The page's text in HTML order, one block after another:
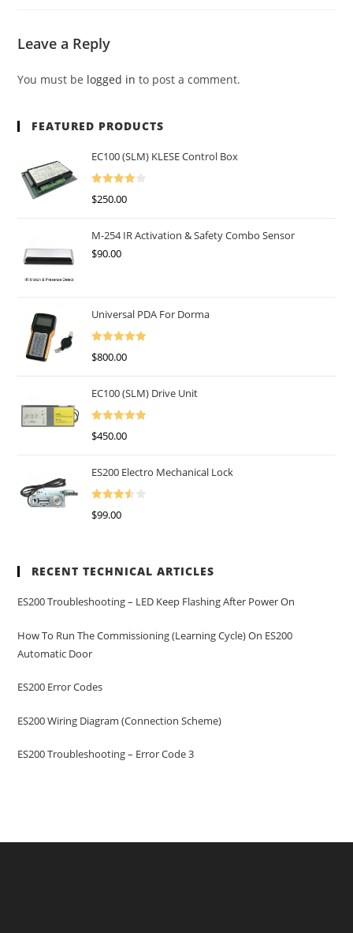
Leave a Reply
You must be logged in to post a comment.
FEATURED PRODUCTS
EC100 (SLM) KLESE Control Box
Rated
$250.00
M-254 IR Activation & Safety Combo Sensor
$90.00
Universal PDA For Dorma
Rated5.00
$800.00
EC100 (SLM) Drive Unit
Rated5.00
$450.00
ES200 Electro Mechanical Lock
Rated
$99.00
RECENT TECHNICAL ARTICLES
ES200 Troubleshooting – LED Keep Flashing After Power On
How To Run The Commissioning (learning Cycle) On ES200
Automatic Door
ES200 Error Codes
ES200 Wiring Diagram (Connection Scheme)
ES200 Troubleshooting – Error Code 3